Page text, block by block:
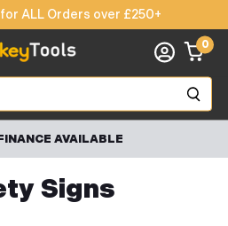
for ALL Orders over £250+
0
AVAILABLE
Signs